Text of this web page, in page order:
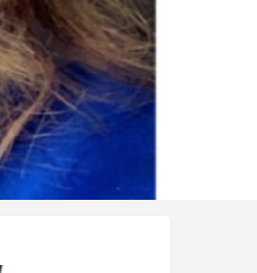
infused. From our
Open 24h today